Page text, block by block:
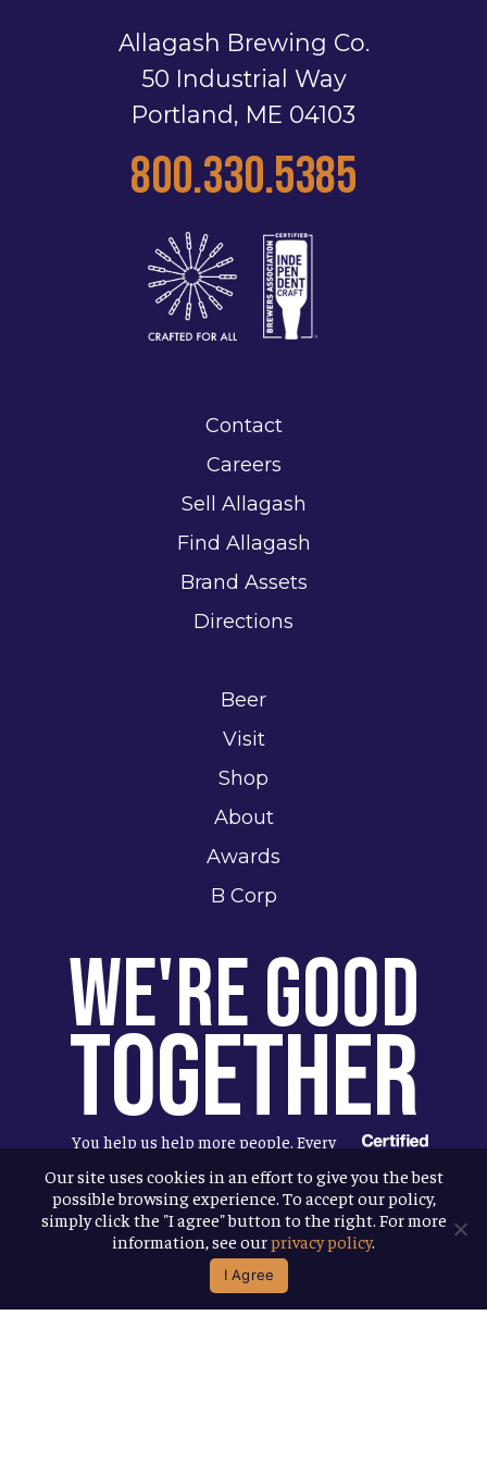
Allagash Brewing Co.
50 Industrial Way
Portland, ME 04103
800.330.5385
Contact
Careers
Sell Allagash
Find Allagash
Brand Assets
Directions
Beer
Visit
Shop
About
Awards
B Corp
We're Good
Together
You help us help more people. Every
Allagash beer you enjoy makes it
possible for us to donate more to our
local nonprofit partners. Cheers to
Our site uses cookies in an effort to give you the best
possible browsing experience. To accept our policy,
simply click the "I agree" button to the right. For more
information, see ourprivacy policy.
I Agree